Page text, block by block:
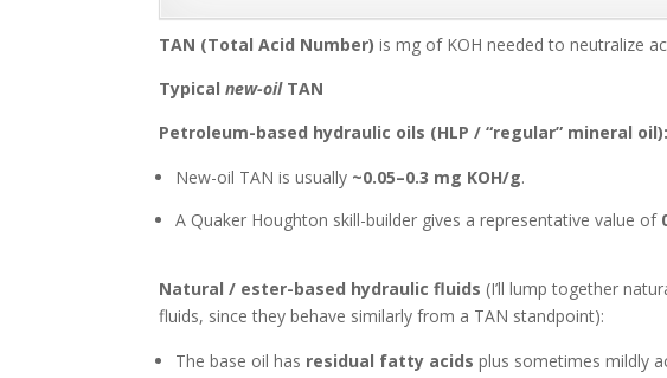
TAN (Total Acid Number) is mg of KOH needed to neutralize
Typicalnew-oilTAN
Petroleum-based hydraulic oils (HLP / “regular” mineral oil):
New-oil TAN is usually ~0.05–0.3 mg KOH/g.
A Quaker Houghton skill-builder gives a representative value of
Natural / ester-based hydraulic fluids (I’ll lump together
fluids, since they behave similarly from a TAN standpoint):
The base oil has residual fatty acids plus sometimes mildly